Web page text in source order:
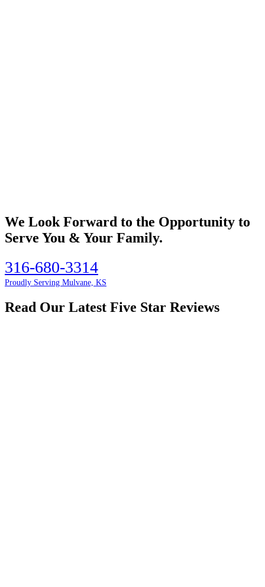
We Look Forward to the Opportunity to
Serve You & Your Family.
316-680-3314
Proudly Serving Mulvane, KS
Read Our Latest Five Star Reviews